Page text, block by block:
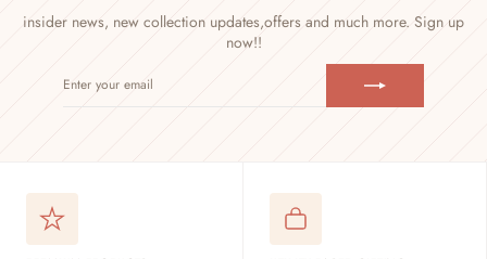
insider news, new collection updates,offers and much more. Sign up
now!!
YOUR